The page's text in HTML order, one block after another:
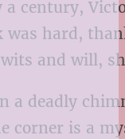
a century,
hard,
and will,
a deadly
corner is a